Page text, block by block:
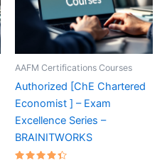
AAFM Certifications Courses
Authorized [ChE Chartered
Economist ] – Exam
Excellence Series –
BRAINITWORKS